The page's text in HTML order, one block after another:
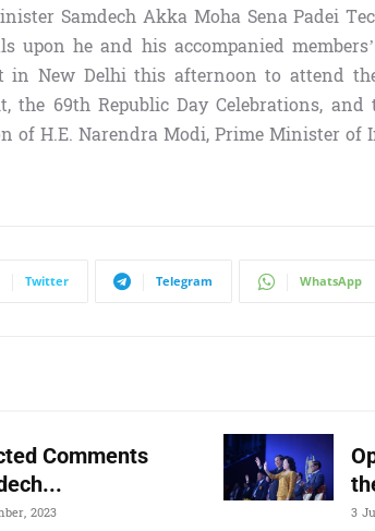
Samdech Akka Moha Sena Padei
upon he and his accompanied
New Delhi this afternoon to attend
the 69th Republic Day Celebrations,
of H.E. Narendra Modi, Prime Minister of
Twitter Telegram WhatsApp
Comments
2023 3